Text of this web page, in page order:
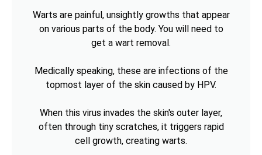
Warts are painful, unsightly growths that appear
on various parts of the body. You will need to
get a wart removal.
Medically speaking, these are infections of the
topmost layer of the skin caused by HPV.
When this virus invades the skin's outer layer,
often through tiny scratches, it triggers rapid
cell growth, creating warts.